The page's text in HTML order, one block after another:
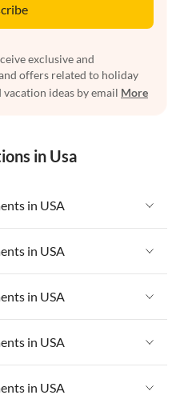
exclusive and
offers related to holiday
ideas by email More
in Usa
in USA
in USA
in USA
in USA
in USA